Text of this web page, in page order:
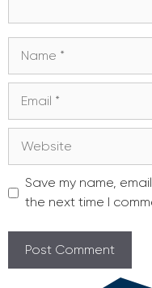
Save my name,
the next time I